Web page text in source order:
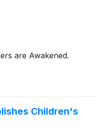
are Awakened.
Children's